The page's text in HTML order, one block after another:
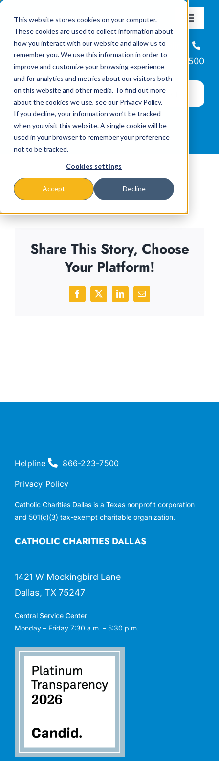
This website stores cookies on your computer.
These cookies are used to collect information about
how you interact with our website and allow us to
remember you. We use this information in order to
improve and customize your browsing experience
and for analytics and metrics about our visitors both
on this website and other media. To find out more
about the cookies we use, see our Privacy Policy.
If you decline, your information won’t be tracked
when you visit this website. A single cookie will be
used in your browser to remember your preference
not to be tracked.
Cookies settings
Accept Decline
content
Toggle
About
Missions & Programs
Events
News
Helpline
866-223-7500
Share This Story, Choose
Your Platform!
Facebook
X LinkedInEmail
CATHOLIC CHARITIES DALLAS
1421 W Mockingbird Lane
Dallas, TX 75247
Central Service Center
Monday – Friday 7:30 a.m. – 5:30 p.m.
Helpline 866-223-7500
Privacy Policy
Catholic Charities Dallas is a Texas nonprofit corporation
and 501(c)(3) tax-exempt charitable organization.